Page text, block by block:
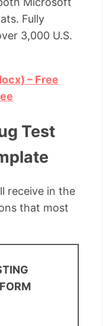
Fully
3,000 U.S.
– Free
Test
receive in the
that most